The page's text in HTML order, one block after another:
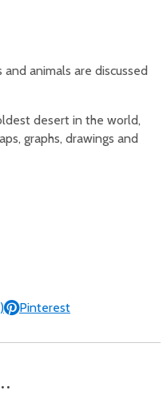
animals are discussed
desert in the world,
graphs, drawings and
Pinterest